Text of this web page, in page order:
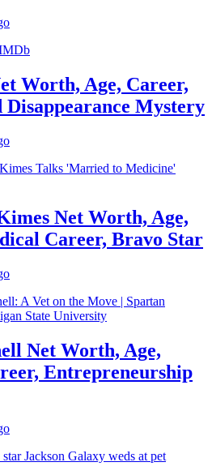
Worth, Age, Career,
Mystery
Net Worth, Age,
Career, Bravo Star
Net Worth, Age,
Entrepreneurship